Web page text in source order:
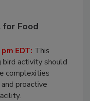
Food
EDT:This
activity should
complexities
proactive